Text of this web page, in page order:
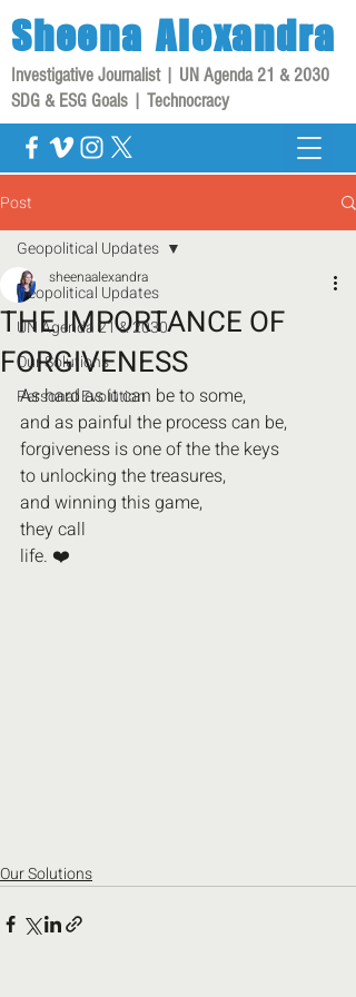
Sheena Alexandra
Investigative Journalist | UN Agenda 21 & 2030
SDG & ESG Goals | Technocracy
Post
Geopolitical Updates
UN Agenda 21 & 2030
Our Solutions
Personal Evolution
Geopolitical Updates
THE IMPORTANCE OF
FORGIVENESS
sheenaalexandra
As hard as it can be to some,
and as painful the process can be,
forgiveness is one of the the keys
to unlocking the treasures,
and winning this game,
they call
life. ❤️
Our Solutions